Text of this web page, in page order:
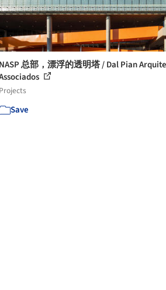
NASP 总部，漂浮的透明塔 / Dal Pian
Projects
Save